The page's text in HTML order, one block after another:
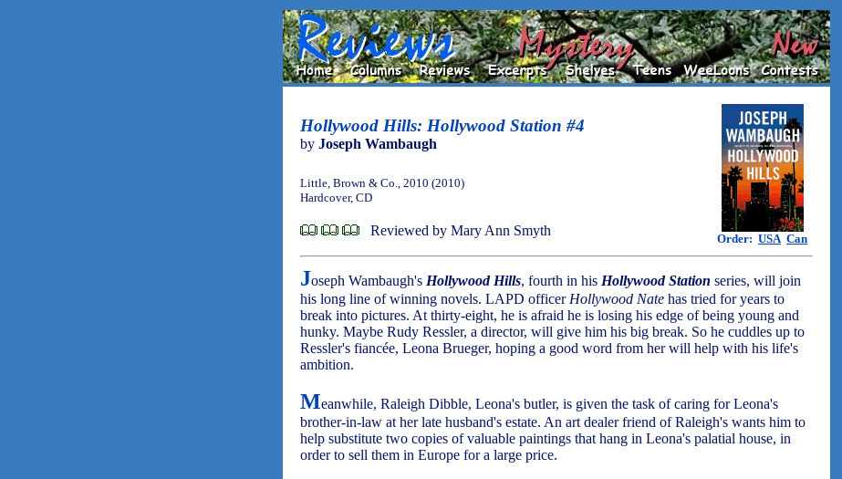
Hollywood Hills: Hollywood Station #4
by Joseph Wambaugh
Order: USA Can
Little, Brown & Co., 2010 (2010)
Hardcover, CD
Reviewed by Mary Ann Smyth
Joseph Wambaugh's Hollywood Hills, fourth in his Hollywood Station series, will join
his long line of winning novels. LAPD officer Hollywood Nate has tried for years to
break into pictures. At thirty-eight, he is afraid he is losing his edge of being young and
hunky. Maybe Rudy Ressler, a director, will give him his big break. So he cuddles up to
Ressler's fiancée, Leona Brueger, hoping a good word from her will help with his life's
ambition.
Meanwhile, Raleigh Dibble, Leona's butler, is given the task of caring for Leona's
brother-in-law at her late husband's estate. An art dealer friend of Raleigh's wants him to
help substitute two copies of valuable paintings that hang in Leona's palatial house, in
order to sell them in Europe for a large price.